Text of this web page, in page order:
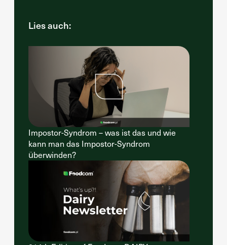
Lies auch:
Impostor-Syndrom – was ist das und wie
kann man das Impostor-Syndrom
überwinden?